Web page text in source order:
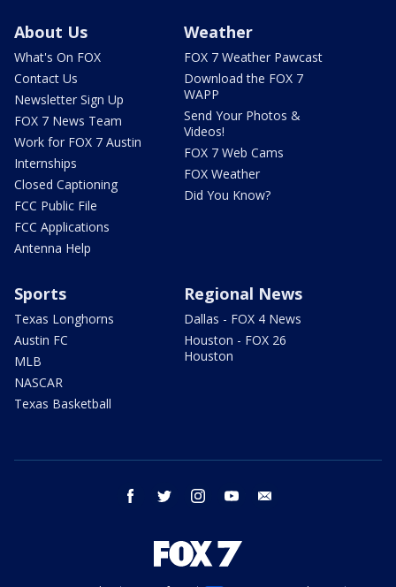
About Us
What's On FOX
Contact Us
Newsletter Sign Up
FOX 7 News Team
Work for FOX 7 Austin
Internships
Closed Captioning
FCC Public File
FCC Applications
Antenna Help
Weather
FOX 7 Weather Pawcast
Download the FOX 7
WAPP
Send Your Photos &
Videos!
FOX 7 Web Cams
FOX Weather
Did You Know?
Sports
Texas Longhorns
Austin FC
MLB
NASCAR
Texas Basketball
Regional News
Dallas - FOX 4 News
Houston - FOX 26
Houston
facebook twitter instagram youtube